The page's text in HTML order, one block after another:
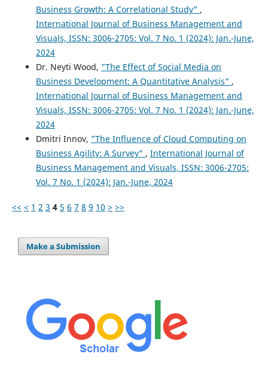
Business Growth: A Correlational Study" ,
International Journal of Business Management and
Visuals, ISSN: 3006-2705: Vol. 7 No. 1 (2024): Jan.-June,
2024
Dr. Neyti Wood, "The Effect of Social Media on
Business Development: A Quantitative Analysis" ,
International Journal of Business Management and
Visuals, ISSN: 3006-2705: Vol. 7 No. 1 (2024): Jan.-June,
2024
Dmitri Innov, "The Influence of Cloud Computing on
Business Agility: A Survey" , International Journal of
Business Management and Visuals, ISSN: 3006-2705:
Vol. 7 No. 1 (2024): Jan.-June, 2024
<< < 1 2 3 4 5 6 7 8 9 10 > >>
Make a Submission